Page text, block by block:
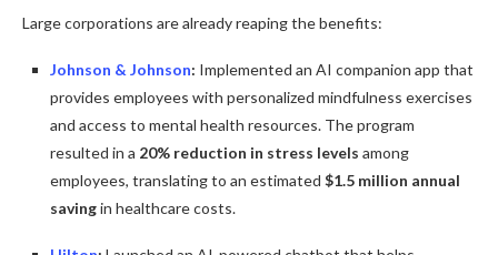
Large corporations are already reaping the benefits:
Johnson & Johnson: Implemented an AI companion app that
provides employees with personalized mindfulness exercises
and access to mental health resources. The program
resulted in a 20% reduction in stress levels among
employees, translating to an estimated $1.5 million annual
savingin healthcare costs.